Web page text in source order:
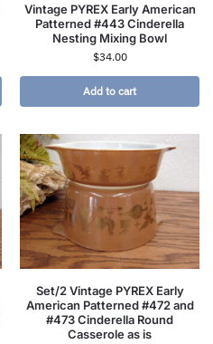
Vintage PYREX Early American
Patterned #443 Cinderella
Nesting Mixing Bowl
$34.00
Add to cart
Set/2 Vintage PYREX Early
American Patterned #472 and
#473 Cinderella Round
Casserole as is